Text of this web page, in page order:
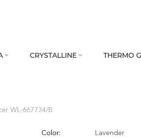
 CRYSTALLINE  THERMO
WL‑667734/B
Color: Lavender